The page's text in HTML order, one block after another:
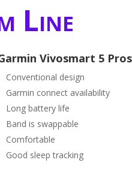
Line
Vivosmart 5 Pros
Conventional design
Garmin connect availability
Long battery life
Band is swappable
Comfortable
Good sleep tracking